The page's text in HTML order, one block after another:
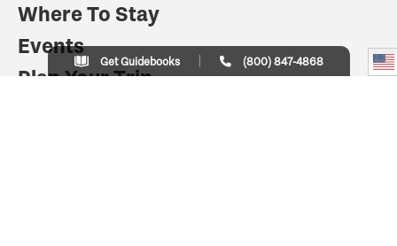
Where To Stay
Events
Plan Your Trip
Get Guidebooks (800) 847-4868